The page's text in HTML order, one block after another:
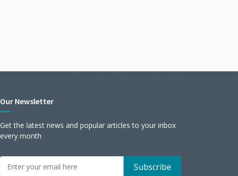
Our Newsletter
Get the latest news and popular articles to your inbox
every month